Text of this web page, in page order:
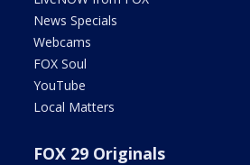
News Specials
Webcams
FOX Soul
YouTube
Local Matters
FOX 29 Originals